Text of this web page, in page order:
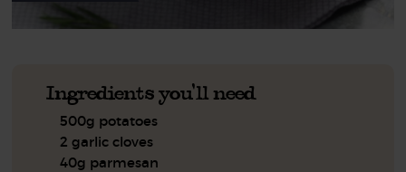
Ingredients you'll need
500g potatoes
2 garlic cloves
40g parmesan